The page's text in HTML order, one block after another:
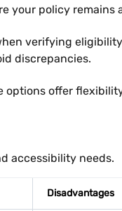
your policy
verifying
discrepancies.
options offer
accessibility needs.
Disadvantages